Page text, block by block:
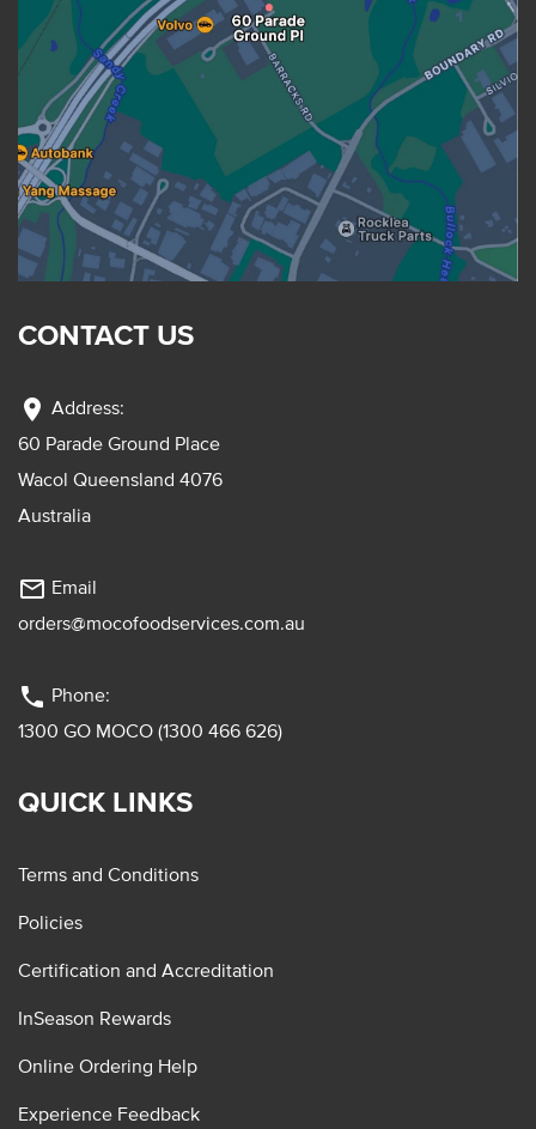
CONTACT US
location_on Address:
60 Parade Ground Place
Wacol Queensland 4076
Australia
mail_outline Email
orders@mocofoodservices.com.au
phone Phone:
1300 GO MOCO (1300 466 626)
QUICK LINKS
Terms and Conditions
Policies
Certification and Accreditation
InSeason Rewards
Online Ordering Help
Experience Feedback